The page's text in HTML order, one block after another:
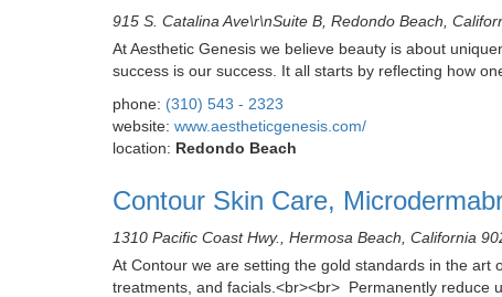
915 S. Catalina Ave\r\nSuite B, Redondo Beach,
At Aesthetic Genesis we believe beauty is about
success is our success. It all starts by reflecting how
phone: (310) 543 - 2323
website: www.aestheticgenesis.com/
location: Redondo Beach
Contour Skin Care,
1310 Pacific Coast Hwy., Hermosa Beach, California
At Contour we are setting the gold standards in the art
treatments, and facials.<br><br> Permanently reduce